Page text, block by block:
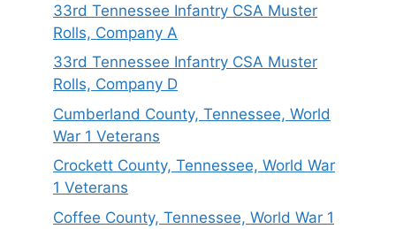
33rd Tennessee Infantry CSA Muster
Rolls, Company A
33rd Tennessee Infantry CSA Muster
Rolls, Company D
Cumberland County, Tennessee, World
War 1 Veterans
Crockett County, Tennessee, World War
1 Veterans
Coffee County, Tennessee, World War 1